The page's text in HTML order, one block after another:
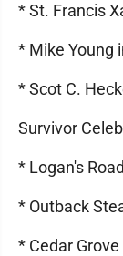
* St. Francis
* Mike Young
* Scot C.
Survivor
* Logan's
* Outback
* Cedar